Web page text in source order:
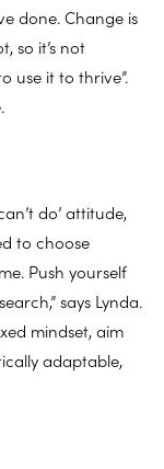
done. Change is
so it’s not
use it to thrive”.
do’ attitude,
to choose
Push yourself
says Lynda.
mindset, aim
adaptable,